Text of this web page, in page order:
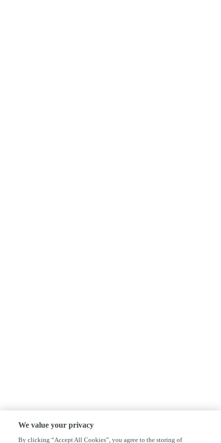
We value your privacy
By clicking “Accept All Cookies”, you agree to the storing of